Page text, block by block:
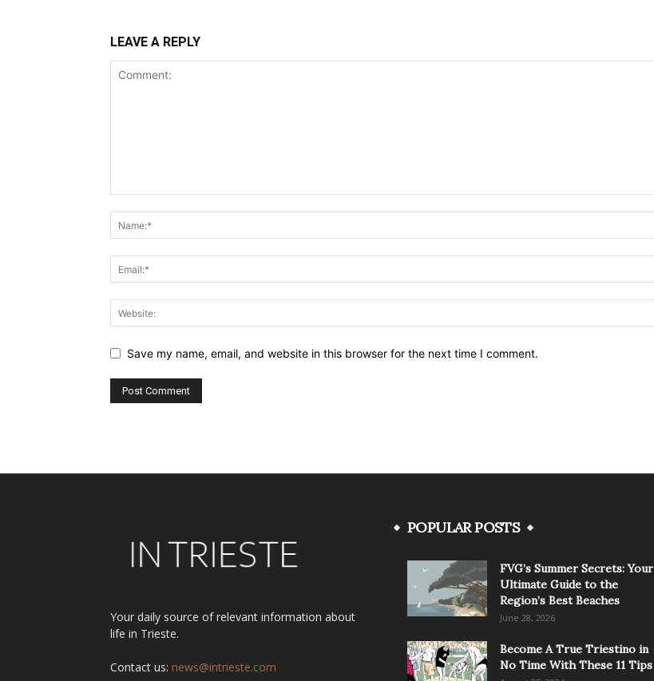
LEAVE A REPLY
Save my name, email, and website in this browser for the next time I comment.
Your daily source of relevant information about
life in Trieste.
Contact us: news@intrieste.com
POPULAR POSTS
FVG’s Summer Secrets: Your
Ultimate Guide to the
Region’s Best Beaches
June 28, 2026
Become A True Triestino in
No Time With These 11 Tips